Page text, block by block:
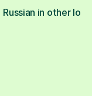
Russian in other